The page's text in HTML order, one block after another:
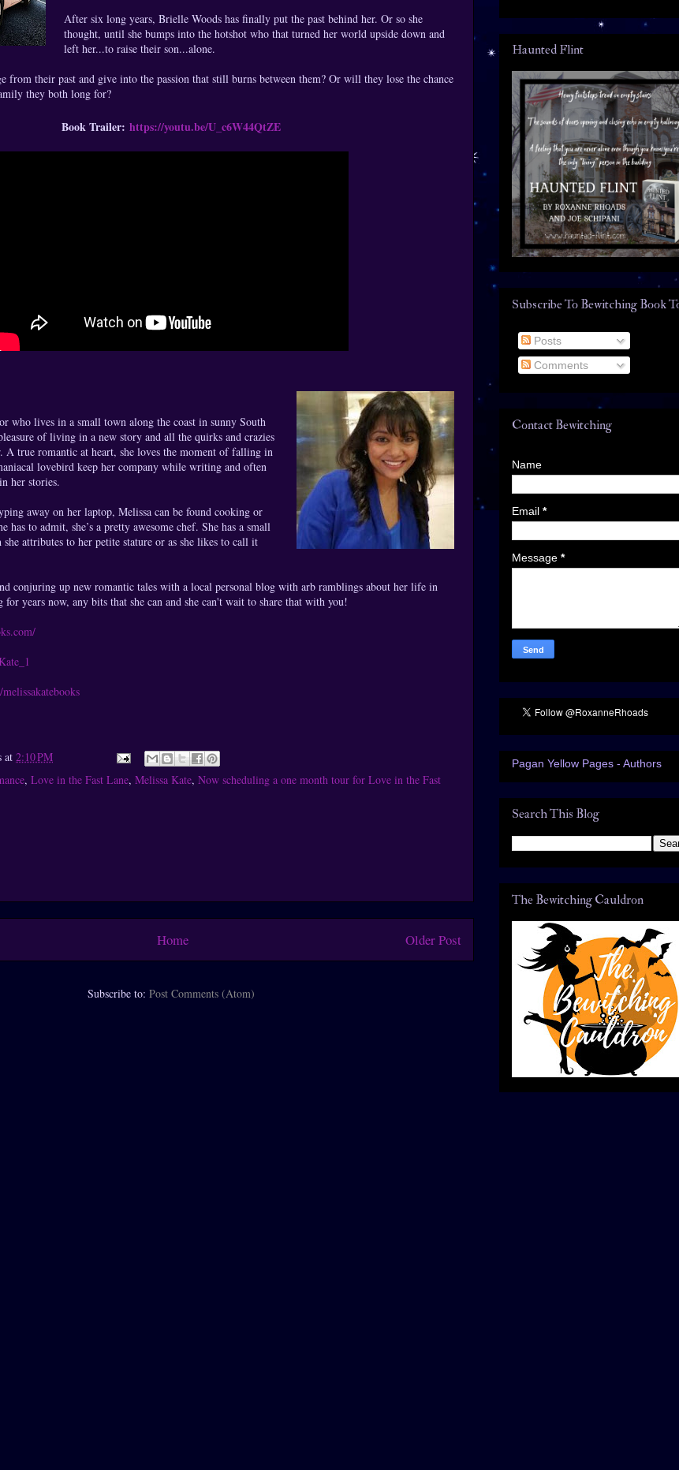
After six long years, Brielle Woods has finally put the past behind her. Or so she
thought, until she bumps into the hotshot who that turned her world upside down and
left her...to raise their son...alone.
from their past and give into the passion that still burns between them? Or will they lose the chance
they both long for?
Book Trailer: https://youtu.be/U_c6W44QtZE
who lives in a small town along the coast in sunny South
of living in a new story and all the quirks and crazies
A true romantic at heart, she loves the moment of falling in
lovebird keep her company while writing and often
her stories.
away on her laptop, Melissa can be found cooking or
has to admit, she’s a pretty awesome chef. She has a small
attributes to her petite stature or as she likes to call it
conjuring up new romantic tales with a local personal blog with arb ramblings about her life in
for years now, any bits that she can and she can't wait to share that with you!
at 2:10 PM
, Love in the Fast Lane, Melissa Kate, Now scheduling a one month tour for Love in the Fast
Older Post
Home
Subscribe to: Post Comments (Atom)
Haunted Flint
Subscribe To Bewitching Book
Posts
Comments
Contact Bewitching
Name
Email *
Message *
Pagan Yellow Pages - Authors
Search This Blog
The Bewitching Cauldron